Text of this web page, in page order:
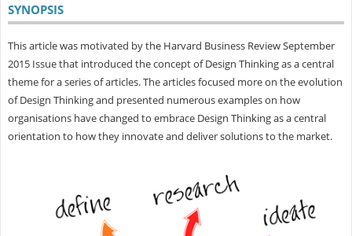
SYNOPSIS
This article was motivated by the Harvard Business Review September
2015 Issue that introduced the concept of Design Thinking as a central
theme for a series of articles. The articles focused more on the evolution
of Design Thinking and presented numerous examples on how
organisations have changed to embrace Design Thinking as a central
orientation to how they innovate and deliver solutions to the market.